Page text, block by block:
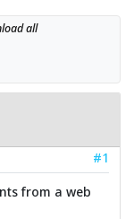
all
#1
from a web